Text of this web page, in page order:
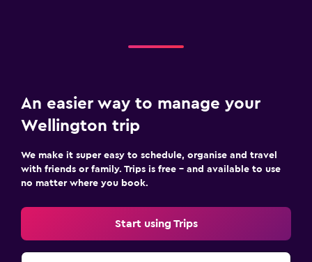
An easier way to manage your
Wellington trip
We make it super easy to schedule, organise and travel
with friends or family. Trips is free – and available to use
no matter where you book.
Start using Trips